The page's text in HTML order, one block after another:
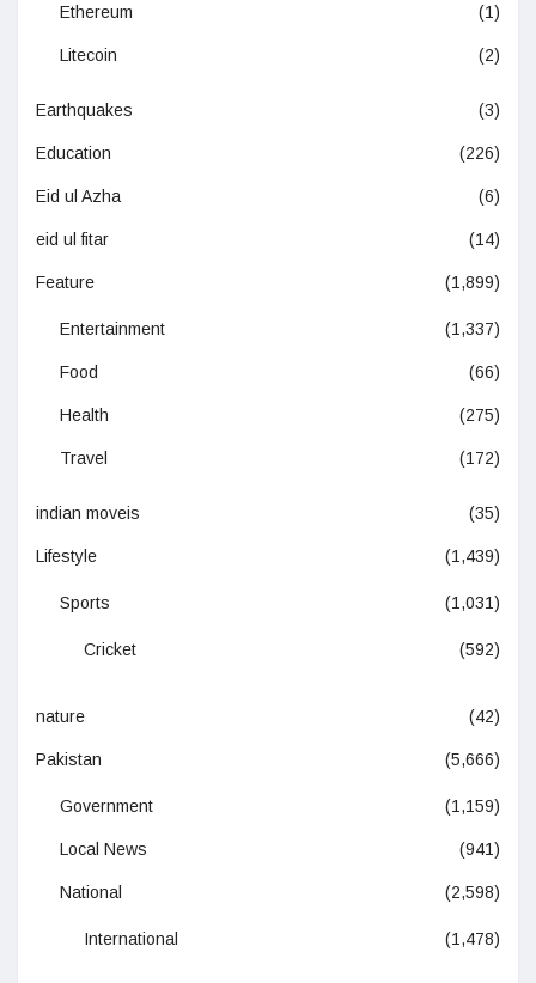
Ethereum (1)
Litecoin (2)
Earthquakes (3)
Education (226)
Eid ul Azha (6)
eid ul fitar (14)
Feature (1,899)
Entertainment (1,337)
Food (66)
Health (275)
Travel (172)
indian moveis (35)
Lifestyle (1,439)
Sports (1,031)
Cricket (592)
nature (42)
Pakistan (5,666)
Government (1,159)
Local News (941)
National (2,598)
International (1,478)